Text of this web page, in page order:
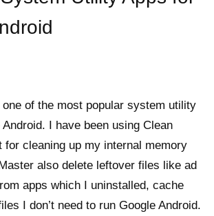
of the most popular system utility
I have been using Clean
for cleaning up my internal memory
also delete leftover files like ad
apps which I uninstalled, cache
I don’t need to run Google Android.